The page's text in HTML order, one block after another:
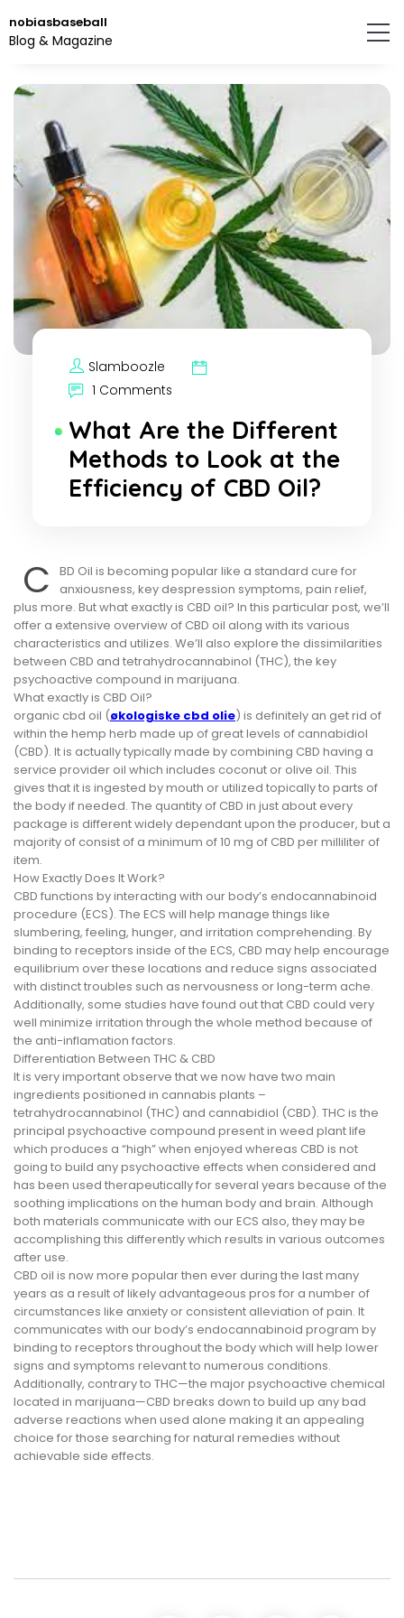
to
the
nobiasbaseball
Blog & Magazine
Slamboozle
1 Comments
What Are the Different
Methods to Look at the
Efficiency of CBD Oil?
C
BD Oil is becoming popular like a standard cure for
anxiousness, key despression symptoms, pain relief,
plus more. But what exactly is CBD oil? In this particular post, we’ll
offer a extensive overview of CBD oil along with its various
characteristics and utilizes. We’ll also explore the dissimilarities
between CBD and tetrahydrocannabinol (THC), the key
psychoactive compound in marijuana.
What exactly is CBD Oil?
organic cbd oil (økologiske cbd olie) is definitely an get rid of
within the hemp herb made up of great levels of cannabidiol
(CBD). It is actually typically made by combining CBD having a
service provider oil which includes coconut or olive oil. This
gives that it is ingested by mouth or utilized topically to parts of
the body if needed. The quantity of CBD in just about every
package is different widely dependant upon the producer, but a
majority of consist of a minimum of 10 mg of CBD per milliliter of
item.
How Exactly Does It Work?
CBD functions by interacting with our body’s endocannabinoid
procedure (ECS). The ECS will help manage things like
slumbering, feeling, hunger, and irritation comprehending. By
binding to receptors inside of the ECS, CBD may help encourage
equilibrium over these locations and reduce signs associated
with distinct troubles such as nervousness or long-term ache.
Additionally, some studies have found out that CBD could very
well minimize irritation through the whole method because of
the anti-inflamation factors.
Differentiation Between THC & CBD
It is very important observe that we now have two main
ingredients positioned in cannabis plants –
tetrahydrocannabinol (THC) and cannabidiol (CBD). THC is the
principal psychoactive compound present in weed plant life
which produces a “high” when enjoyed whereas CBD is not
going to build any psychoactive effects when considered and
has been used therapeutically for several years because of the
soothing implications on the human body and brain. Although
both materials communicate with our ECS also, they may be
accomplishing this differently which results in various outcomes
after use.
CBD oil is now more popular then ever during the last many
years as a result of likely advantageous pros for a number of
circumstances like anxiety or consistent alleviation of pain. It
communicates with our body’s endocannabinoid program by
binding to receptors throughout the body which will help lower
signs and symptoms relevant to numerous conditions.
Additionally, contrary to THC—the major psychoactive chemical
located in marijuana—CBD breaks down to build up any bad
adverse reactions when used alone making it an appealing
choice for those searching for natural remedies without
achievable side effects.